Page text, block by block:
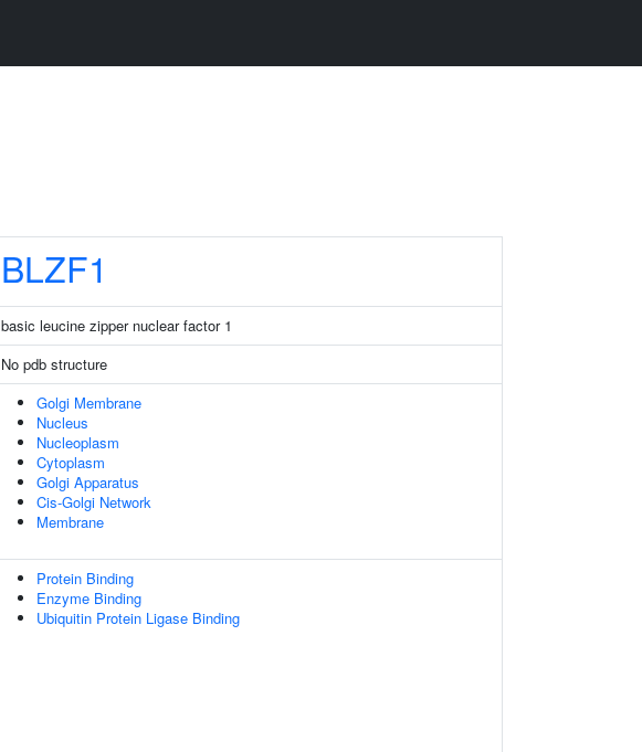
BLZF1
basic leucine zipper nuclear factor 1
No pdb structure
Golgi Membrane
Nucleus
Nucleoplasm
Cytoplasm
Golgi Apparatus
Cis-Golgi Network
Membrane
Protein Binding
Enzyme Binding
Ubiquitin Protein Ligase Binding